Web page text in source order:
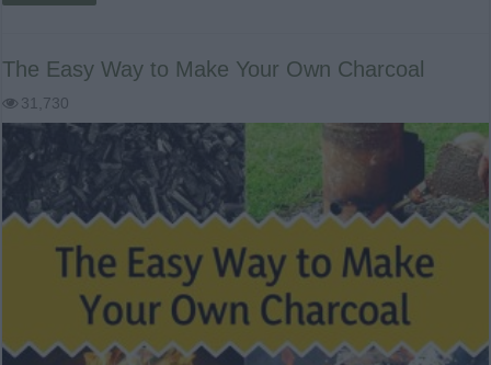
The Easy Way to Make Your Own Charcoal
31,730